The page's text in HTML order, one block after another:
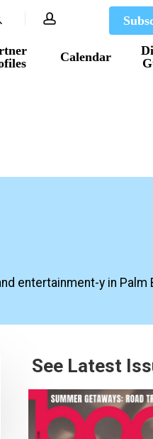
Calendar
account
entertainment-y in Palm
See Latest